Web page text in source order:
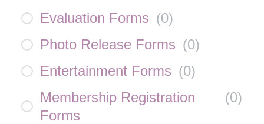
Evaluation Forms (0)
Photo Release Forms (0)
Entertainment Forms (0)
Membership Registration
Forms
(0)